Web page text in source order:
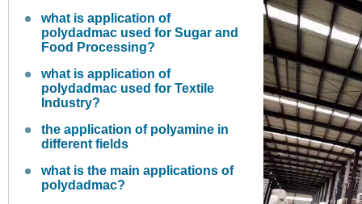
what is application of
polydadmac used for Sugar and
Food Processing?
what is application of
polydadmac used for Textile
Industry?
the application of polyamine in
different fields
what is the main applications of
polydadmac?